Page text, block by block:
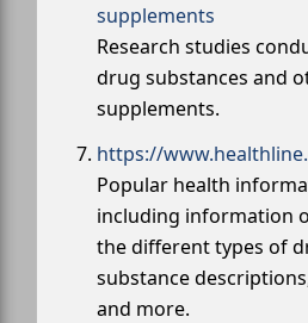
supplements
Research studies
drug substances and
supplements.
https://
Popular health
including information
the different types of
substance
and more.